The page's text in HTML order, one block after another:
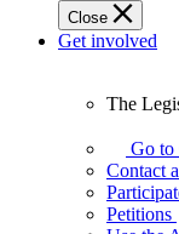
Close
Get involved
Legislature
works
best
when
The
Go to
Contact
Petitions